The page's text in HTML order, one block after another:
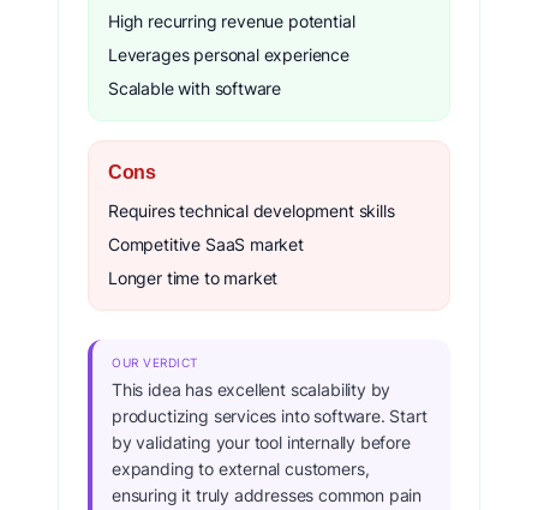
High recurring revenue potential
Leverages personal experience
Scalable with software
Cons
Requires technical development skills
Competitive SaaS market
Longer time to market
OUR VERDICT
This idea has excellent scalability by
productizing services into software. Start
by validating your tool internally before
expanding to external customers,
ensuring it truly addresses common pain